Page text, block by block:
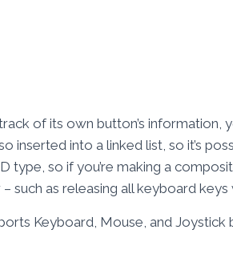
of its own button’s information,
inserted into a linked list, so it’s
type, so if you’re making a
such as releasing all keyboard
Keyboard, Mouse, and Joystick